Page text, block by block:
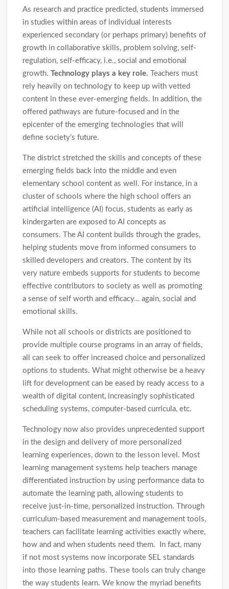
As research and practice predicted, students immersed
in studies within areas of individual interests
experienced secondary (or perhaps primary) benefits of
growth in collaborative skills, problem solving, self-
regulation, self-efficacy, i.e., social and emotional
growth.Technology plays a key role. Teachers must
rely heavily on technology to keep up with vetted
content in these ever-emerging fields. In addition, the
offered pathways are future-focused and in the
epicenter of the emerging technologies that will
define society’s future.
The district stretched the skills and concepts of these
emerging fields back into the middle and even
elementary school content as well. For instance, in a
cluster of schools where the high school offers an
artificial intelligence (AI) focus, students as early as
kindergarten are exposed to AI concepts as
consumers. The AI content builds through the grades,
helping students move from informed consumers to
skilled developers and creators. The content by its
very nature embeds supports for students to become
effective contributors to society as well as promoting
a sense of self worth and efficacy… again, social and
emotional skills.
While not all schools or districts are positioned to
provide multiple course programs in an array of fields,
all can seek to offer increased choice and personalized
options to students. What might otherwise be a heavy
lift for development can be eased by ready access to a
wealth of digital content, increasingly sophisticated
scheduling systems, computer-based curricula, etc.
Technology now also provides unprecedented support
in the design and delivery of more personalized
learning experiences, down to the lesson level. Most
learning management systems help teachers manage
differentiated instruction by using performance data to
automate the learning path, allowing students to
receive just-in-time, personalized instruction. Through
curriculum-based measurement and management tools,
teachers can facilitate learning activities exactly where,
how and and when students need them. In fact, many
if not most systems now incorporate SEL standards
into those learning paths. These tools can truly change
the way students learn. We know the myriad benefits